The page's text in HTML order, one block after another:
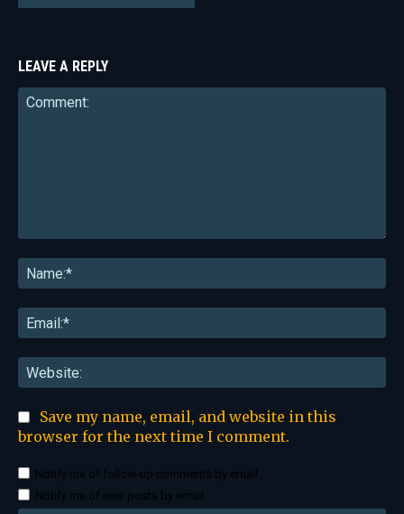
LEAVE A REPLY
Save my name, email, and website in this
browser for the next time I comment.
Notify me of follow-up comments by email.
Notify me of new posts by email.